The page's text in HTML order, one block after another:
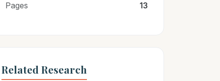
Pages 13
Related Research